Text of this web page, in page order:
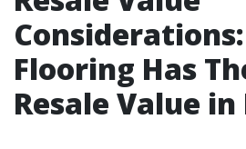
Flooring Has
Resale Value